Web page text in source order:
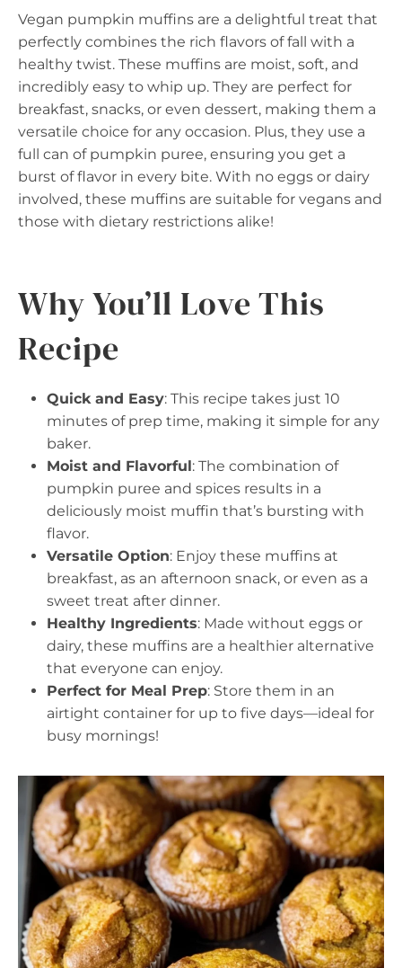
Vegan pumpkin muffins are a delightful treat that
perfectly combines the rich flavors of fall with a
healthy twist. These muffins are moist, soft, and
incredibly easy to whip up. They are perfect for
breakfast, snacks, or even dessert, making them a
versatile choice for any occasion. Plus, they use a
full can of pumpkin puree, ensuring you get a
burst of flavor in every bite. With no eggs or dairy
involved, these muffins are suitable for vegans and
those with dietary restrictions alike!
Why You’ll Love This
Recipe
Quick and Easy: This recipe takes just 10
minutes of prep time, making it simple for any
baker.
Moist and Flavorful: The combination of
pumpkin puree and spices results in a
deliciously moist muffin that’s bursting with
flavor.
Versatile Option: Enjoy these muffins at
breakfast, as an afternoon snack, or even as a
sweet treat after dinner.
Healthy Ingredients: Made without eggs or
dairy, these muffins are a healthier alternative
that everyone can enjoy.
Perfect for Meal Prep: Store them in an
airtight container for up to five days—ideal for
busy mornings!